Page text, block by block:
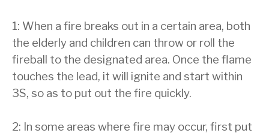
1: When a fire breaks out in a certain area, both
the elderly and children can throw or roll the
fireball to the designated area. Once the flame
touches the lead, it will ignite and start within
3S, so as to put out the fire quickly.
2: In some areas where fire may occur, first put